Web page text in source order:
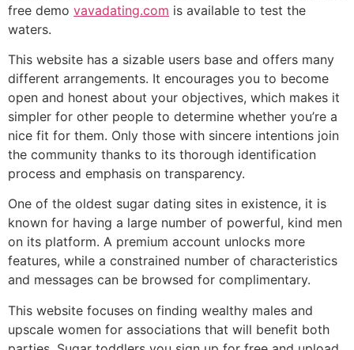
free demo vavadating.com is available to test the
waters.
This website has a sizable users base and offers many
different arrangements. It encourages you to become
open and honest about your objectives, which makes it
simpler for other people to determine whether you’re a
nice fit for them. Only those with sincere intentions join
the community thanks to its thorough identification
process and emphasis on transparency.
One of the oldest sugar dating sites in existence, it is
known for having a large number of powerful, kind men
on its platform. A premium account unlocks more
features, while a constrained number of characteristics
and messages can be browsed for complimentary.
This website focuses on finding wealthy males and
upscale women for associations that will benefit both